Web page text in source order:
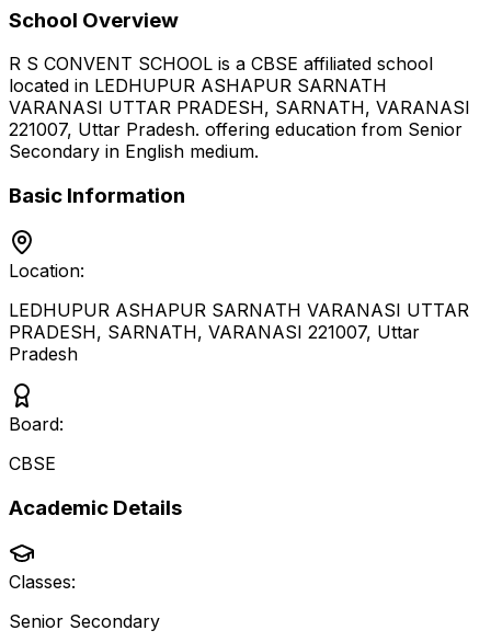
School Overview
R S CONVENT SCHOOL is a CBSE affiliated school
located in LEDHUPUR ASHAPUR SARNATH
VARANASI UTTAR PRADESH, SARNATH, VARANASI
221007, Uttar Pradesh. offering education from Senior
Secondary in English medium.
Basic Information
Location:
LEDHUPUR ASHAPUR SARNATH VARANASI UTTAR
PRADESH, SARNATH, VARANASI 221007, Uttar
Pradesh
Board:
CBSE
Academic Details
Classes:
Senior Secondary